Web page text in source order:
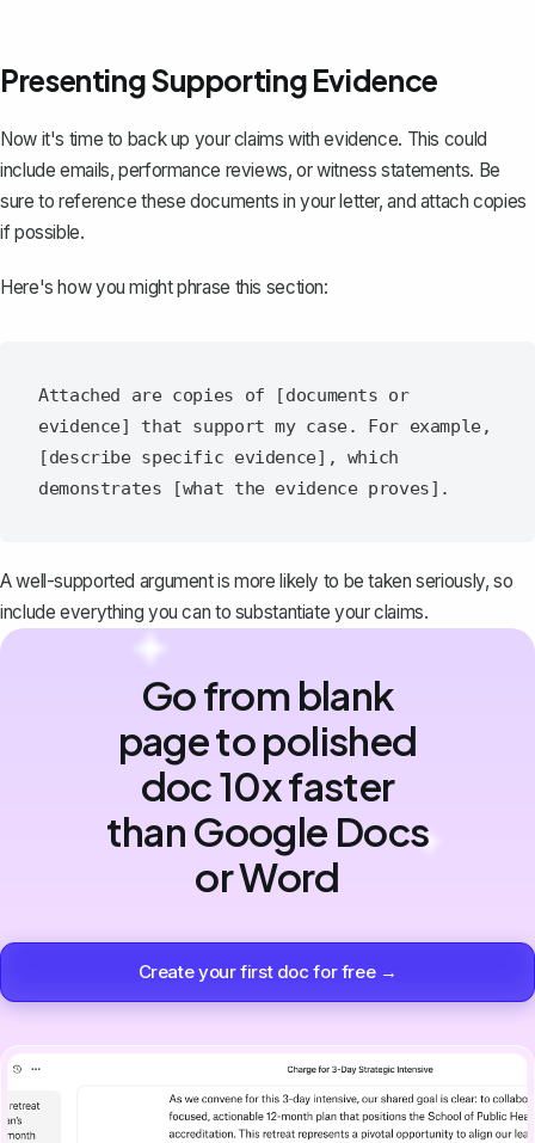
Presenting Supporting Evidence
Now it's time to back up your claims with evidence. This could
include emails, performance reviews, orwitness statements. Be
sure to reference these documents in your letter, and attach copies
if possible.
Here's how you might phrase this section:
Attached are copies of [documents or
evidence] that support my case. For example,
[describe specific evidence], which
A well-supported argument is more likely to be taken seriously, so
include everything you can to substantiate your claims.
Go from blank
page to polished
doc 10x faster
than Google Docs
or Word
Create your first doc for free →